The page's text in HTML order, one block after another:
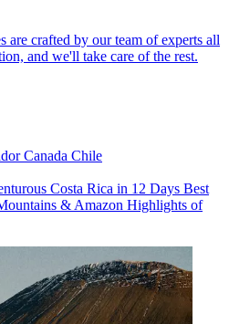
are crafted by our team of experts all
and we'll take care of the rest.
Canada Chile
Costa Rica in 12 Days Best
& Amazon Highlights of